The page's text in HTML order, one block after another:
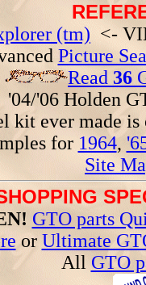
(tm) <-
Picture
Read 36
'04/'06 Holden
kit ever made
for 1964,
Site
GTO parts
or Ultimate
AllGTO